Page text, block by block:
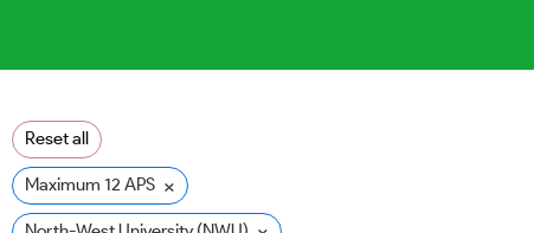
Reset all
Maximum 12 APS ×